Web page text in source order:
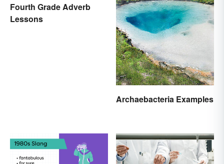
Fourth Grade Adverb
Lessons
Archaebacteria Examples